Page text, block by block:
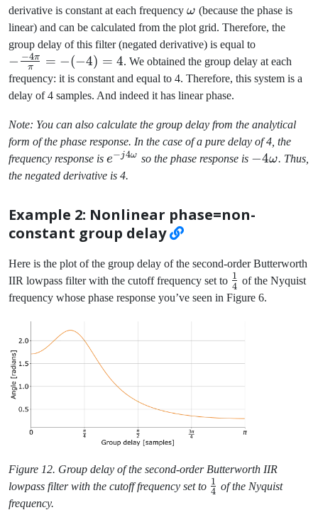
derivative is constant at each frequency \omega
ω (because the phase is
linear) and can be calculated from the plot grid. Therefore, the
group delay of this filter (negated derivative) is equal to
\frac{-
{\pi} = -
− π
−4π = −(−4) = 4. We obtained the group delay at each
frequency: it is constant and equal to 4. Therefore, this system is a
delay of 4 samples. And indeed it has linear phase.
Note: You can also calculate the group delay from the analytical
form of the phase response. In the case of a pure delay of 4, the
frequency response is e^{-
j4\omega}
e−j4ω so the phase response is -4\omega
−4ω. Thus,
the negated derivative is 4.
Example 2: Nonlinear phase=non-
constant group delay
Here is the plot of the group delay of the second-order Butterworth
IIR lowpass filter with the cutoff frequency set to \frac{1}
{4}
4
1 of the Nyquist
frequency whose phase response you’ve seen in Figure 6.
Figure 12. Group delay of the second-order Butterworth IIR
lowpass filter with the cutoff frequency set to \frac{1}
4
1 of the Nyquist
frequency.